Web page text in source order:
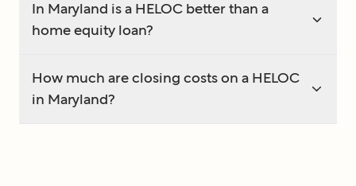
In Maryland is a HELOC better than a
home equity loan?
How much are closing costs on a HELOC
in Maryland?